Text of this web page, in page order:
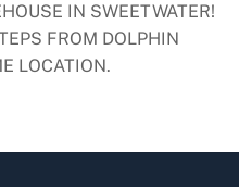
IN SWEETWATER!
FROM DOLPHIN
LOCATION.